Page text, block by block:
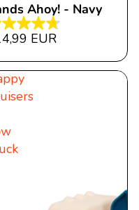
Ahoy! - Navy
4.7
of
stars.
EUR